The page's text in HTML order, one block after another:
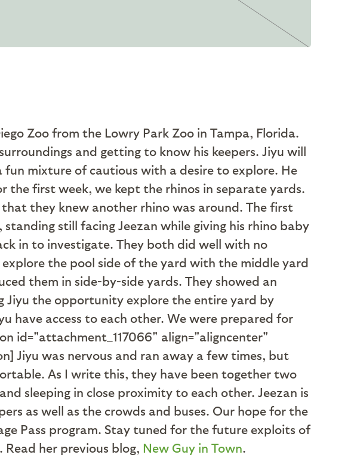
Zoo from the Lowry Park Zoo in Tampa, Florida.
and getting to know his keepers. Jiyu will
fun mixture of cautious with a desire to explore. He
the first week, we kept the rhinos in separate yards.
they knew another rhino was around. The first
still facing Jeezan while giving his rhino baby
in to investigate. They both did well with no
the pool side of the yard with the middle yard
them in side-by-side yards. They showed an
Jiyu the opportunity explore the entire yard by
have access to each other. We were prepared for
id="attachment_117066" align="aligncenter"
Jiyu was nervous and ran away a few times, but
As I write this, they have been together two
sleeping in close proximity to each other. Jeezan is
as well as the crowds and buses. Our hope for the
Pass program. Stay tuned for the future exploits of
Read her previous blog, New Guy in Town.